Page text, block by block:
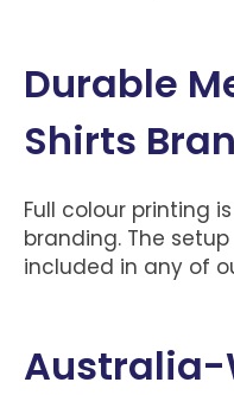
Durable
Shirts
Full colour printing
branding. The
included in any of
Australia-